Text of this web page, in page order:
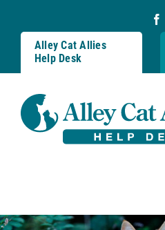
content
Alley Cat Allies
Help Desk
Resources